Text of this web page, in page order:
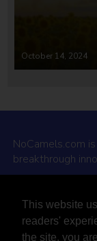
This website
readers'
the site, you
October 14, 2024
NoCamels.com
breakthrough
Why NoCamels?
About Us
Privacy Policy &